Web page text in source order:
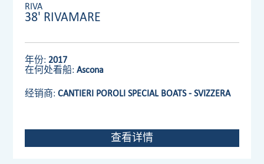
RIVA
38' RIVAMARE
年份: 2017
在何处看船:Ascona
经销商:CANTIERI POROLI SPECIAL BOATS - SVIZZERA
查看详情